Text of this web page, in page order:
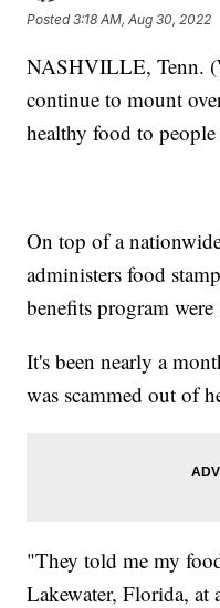
Posted3:18 AM, Aug 30, 2022
NASHVILLE, Tenn.
continue to mount
healthy food to
On top of a
administers food
benefits program were
It's been nearly a
was scammed out of
"They told me my
Lakewater, Florida, at